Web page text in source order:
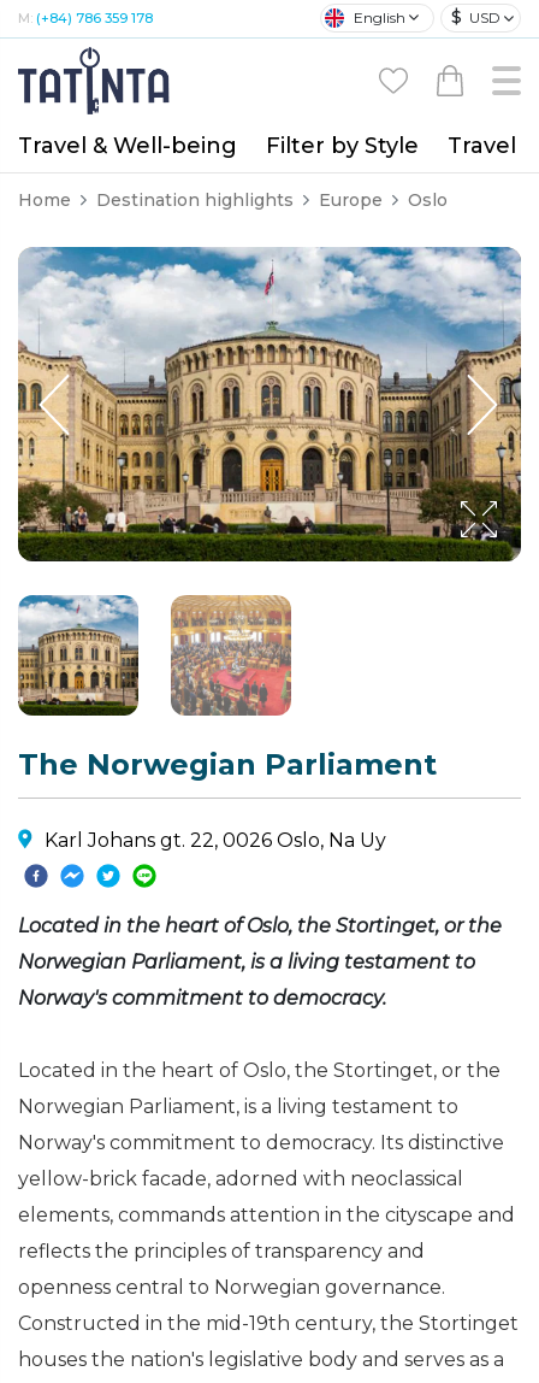
M: (+84) 786 359 178 English $ USD
Travel & Well-being Filter by Style Travel
Home Destination highlights Europe Oslo
The Norwegian Parliament
Karl Johans gt. 22, 0026 Oslo, Na Uy
Located in the heart of Oslo, the Stortinget, or the
Norwegian Parliament, is a living testament to
Norway's commitment to democracy.
Located in the heart of Oslo, the Stortinget, or the
Norwegian Parliament, is a living testament to
Norway's commitment to democracy. Its distinctive
yellow-brick facade, adorned with neoclassical
elements, commands attention in the cityscape and
reflects the principles of transparency and
openness central to Norwegian governance.
Constructed in the mid-19th century, the Stortinget
houses the nation's legislative body and serves as a